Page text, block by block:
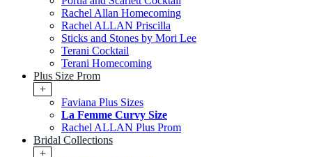
Rachel Allan Homecoming
Rachel ALLAN Priscilla
Sticks and Stones by Mori Lee
Terani Cocktail
Terani Homecoming
Plus Size Prom
+
Faviana Plus Sizes
La Femme Curvy Size
Rachel ALLAN Plus Prom
Bridal Collections
+